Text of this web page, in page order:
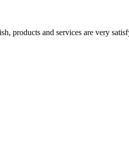
products and services are very